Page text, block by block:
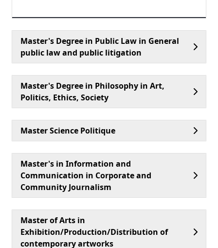
Master's Degree in Public Law in General
public law and public litigation
Master's Degree in Philosophy in Art,
Politics, Ethics, Society
Master Science Politique
Master's in Information and
Communication in Corporate and
Community Journalism
Master of Arts in
Exhibition/Production/Distribution of
contemporary artworks